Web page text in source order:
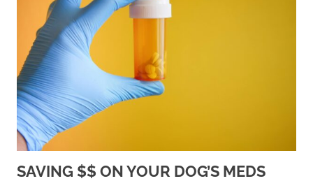
SAVING $$ ON YOUR DOG’S MEDS